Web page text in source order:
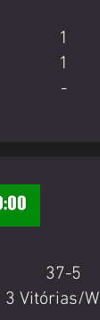
1
1
-
37-5
3 Vitórias/